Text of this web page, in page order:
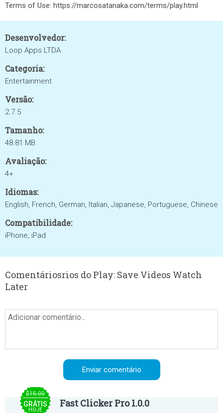
Terms of Use: https://marcosatanaka.com/terms/play.html
Desenvolvedor:
Loop Apps LTDA
Categoria:
Entertainment
Versão:
2.7.5
Tamanho:
48.81 MB
Avaliação:
4+
Idiomas:
English, French, German, Italian, Japanese, Portuguese, Chinese
Compatibilidade:
iPhone, iPad
Comentáriosrios do Play: Save Videos Watch
Later
$15.00
GRÁTIS
HOJE
Fast Clicker Pro 1.0.0